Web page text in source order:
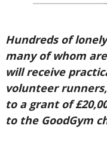
Hundreds of
many of whom
will receive
volunteer
to a grant of
to the GoodGym